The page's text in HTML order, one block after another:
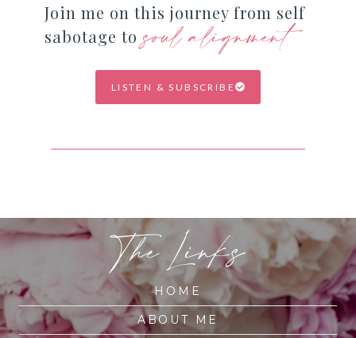
Join me on this journey from self
sabotage to soul alignment
LISTEN & SUBSCRIBE
The Links
HOME
ABOUT ME